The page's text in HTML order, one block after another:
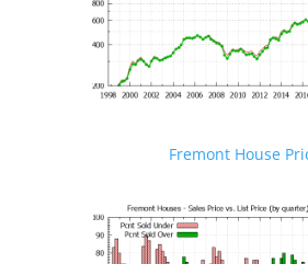
Fremont House